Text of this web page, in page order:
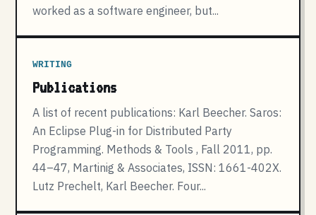
worked as a software engineer, but...
WRITING
Publications
A list of recent publications: Karl Beecher. Saros:
An Eclipse Plug-in for Distributed Party
Programming. Methods & Tools , Fall 2011, pp.
44–47, Martinig & Associates, ISSN: 1661-402X.
Lutz Prechelt, Karl Beecher. Four...